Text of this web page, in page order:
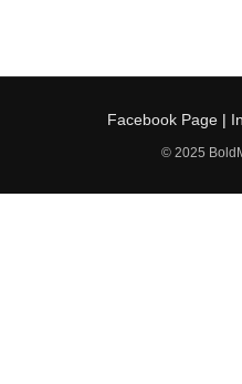
Facebook Page|
© 2025